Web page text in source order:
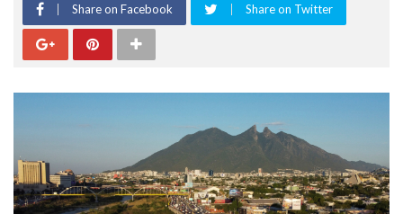
Share on Facebook Share on Twitter